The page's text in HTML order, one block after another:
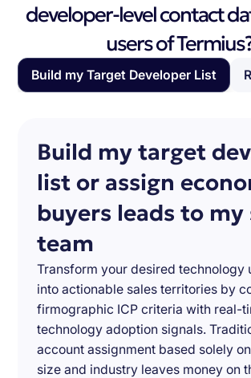
developer-level contact
users of
Build my Target Developer List
Build my target
list or assign
buyers leads to my
team
Transform your desired technology
into actionable sales territories by
firmographic ICP criteria with real-
technology adoption signals.
account assignment based solely
size and industry leaves money on